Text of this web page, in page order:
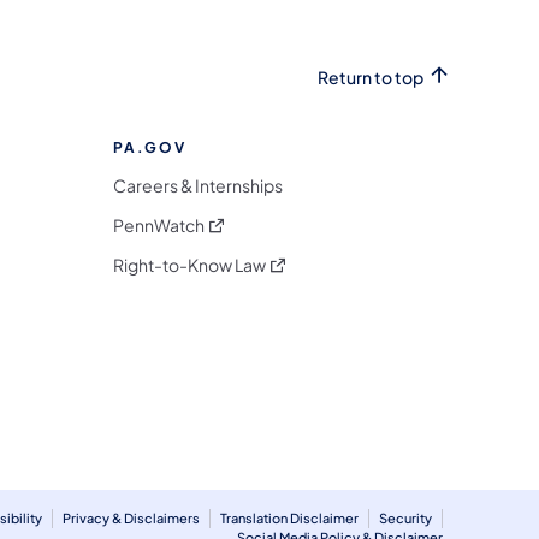
Return to top
PA.GOV
Careers & Internships
PennWatch (opens in a new tab)
Right-to-Know Law(opens in a new tab)
Privacy & Disclaimers Translation Disclaimer
Security